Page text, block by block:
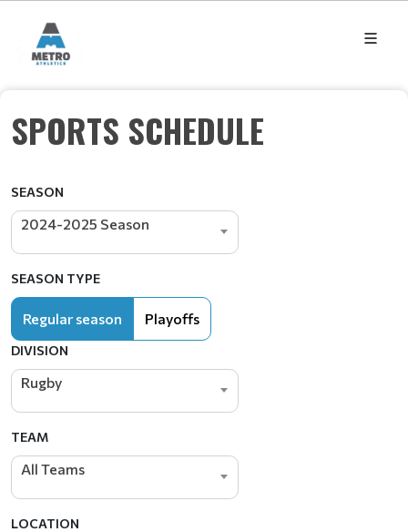
SPORTS SCHEDULE
SEASON
2024-2025 Season
SEASON TYPE
Regular season Playoffs
DIVISION
Rugby
TEAM
All Teams
LOCATION